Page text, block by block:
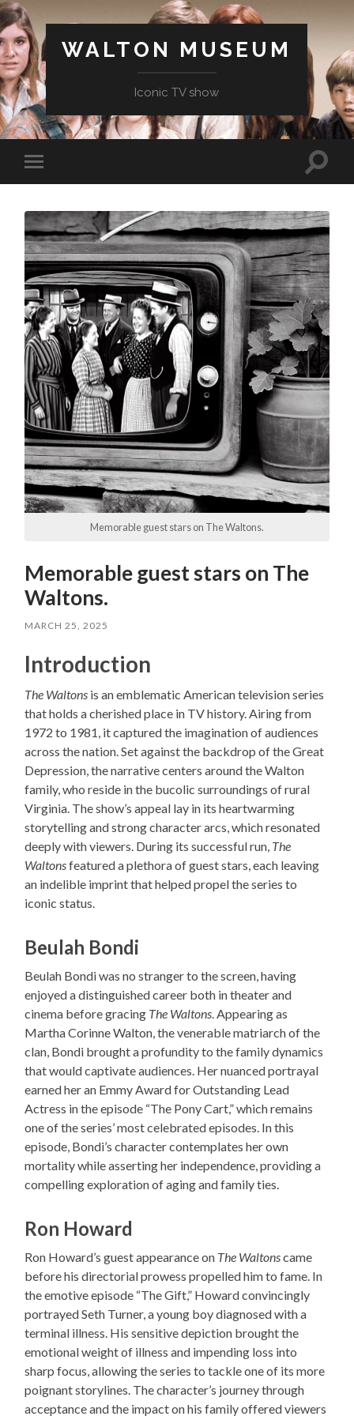
WALTON MUSEUM
Iconic TV show
Toggle
mobile
Toggle
Memorable guest stars on The Waltons.
Memorable guest stars on The
Waltons.
MARCH 25, 2025
Introduction
The Waltons is an emblematic American television series
that holds a cherished place in TV history. Airing from
1972 to 1981, it captured the imagination of audiences
across the nation. Set against the backdrop of the Great
Depression, the narrative centers around the Walton
family, who reside in the bucolic surroundings of rural
Virginia. The show’s appeal lay in its heartwarming
storytelling and strong character arcs, which resonated
deeply with viewers. During its successful run, The
Waltonsfeatured a plethora of guest stars, each leaving
an indelible imprint that helped propel the series to
iconic status.
Beulah Bondi
Beulah Bondi was no stranger to the screen, having
enjoyed a distinguished career both in theater and
cinema before gracing The Waltons. Appearing as
Martha Corinne Walton, the venerable matriarch of the
clan, Bondi brought a profundity to the family dynamics
that would captivate audiences. Her nuanced portrayal
earned her an Emmy Award for Outstanding Lead
Actress in the episode “The Pony Cart,” which remains
one of the series’ most celebrated episodes. In this
episode, Bondi’s character contemplates her own
mortality while asserting her independence, providing a
compelling exploration of aging and family ties.
Ron Howard
Ron Howard’s guest appearance on The Waltonscame
before his directorial prowess propelled him to fame. In
the emotive episode “The Gift,” Howard convincingly
portrayed Seth Turner, a young boy diagnosed with a
terminal illness. His sensitive depiction brought the
emotional weight of illness and impending loss into
sharp focus, allowing the series to tackle one of its more
poignant storylines. The character’s journey through
acceptance and the impact on his family offered viewers